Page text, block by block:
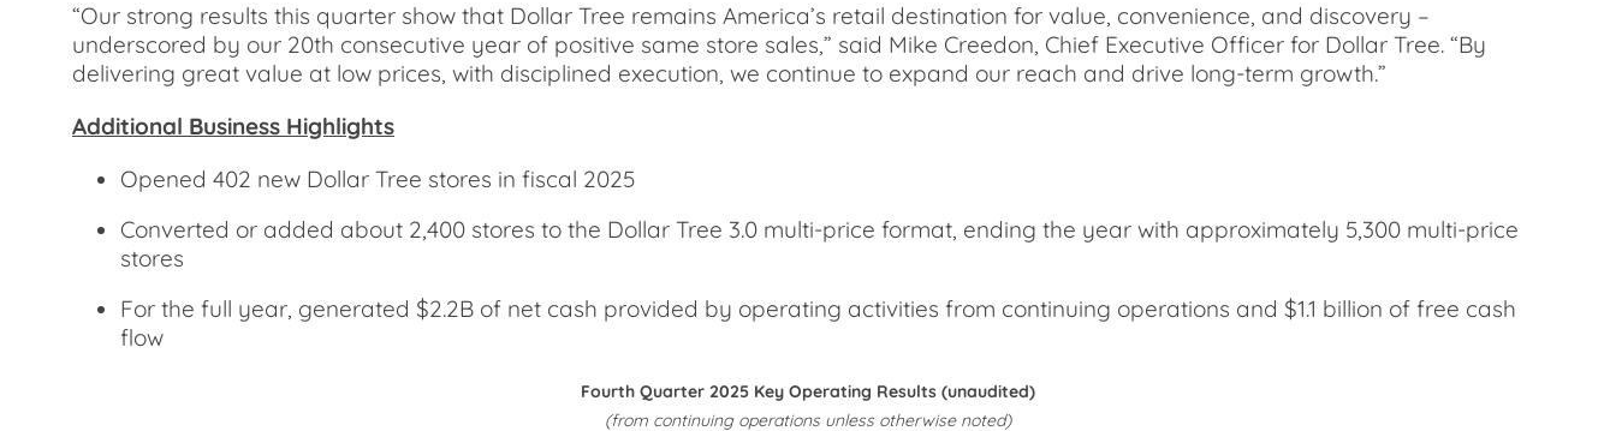
“Our strong results this quarter show that Dollar Tree remains America’s retail destination for value, convenience, and discovery –
underscored by our 20th consecutive year of positive same store sales,” said Mike Creedon, Chief Executive Officer for Dollar Tree. “By
delivering great value at low prices, with disciplined execution, we continue to expand our reach and drive long-term growth.”
Additional Business Highlights
Opened 402 new Dollar Tree stores in fiscal 2025
Converted or added about 2,400 stores to the Dollar Tree 3.0 multi-price format, ending the year with approximately 5,300 multi-price
stores
For the full year, generated $2.2B of net cash provided by operating activities from continuing operations and $1.1 billion of free cash
flow
Fourth Quarter 2025 Key Operating Results (unaudited)
(from continuing operations unless otherwise noted)